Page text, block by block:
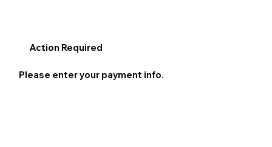
Action Required
Please enter your payment info.